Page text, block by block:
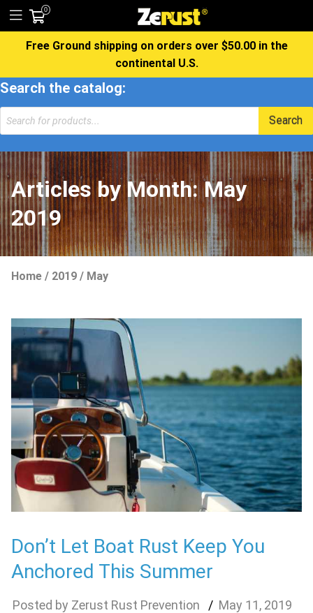
0
Free Ground shipping on orders over $50.00 in the
continental U.S.
Search the catalog:
Products
search
Search
Articles by Month:May
2019
Home / 2019 / May
Don’t Let Boat Rust Keep You
Anchored This Summer
Zerust Rust Prevention May 11, 2019